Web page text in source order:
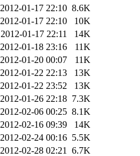
2012-01-17 22:10 8.6K
2012-01-17 22:10
10K
2012-01-17 22:11
14K
2012-01-18 23:16
11K
2012-01-20 00:07
11K
2012-01-22 22:13
13K
2012-01-22 23:52
13K
2012-01-26 22:18 7.3K
2012-02-06 00:25 8.1K
2012-02-16 09:39
14K
2012-02-24 00:16 5.5K
2012-02-28 02:21
6.7K